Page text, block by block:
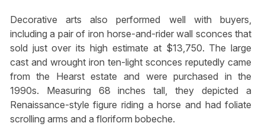
Decorative arts also performed well with buyers,
including a pair of iron horse-and-rider wall sconces that
sold just over its high estimate at $13,750. The large
cast and wrought iron ten-light sconces reputedly came
from the Hearst estate and were purchased in the
1990s. Measuring 68 inches tall, they depicted a
Renaissance-style figure riding a horse and had foliate
scrolling arms and a floriform bobeche.